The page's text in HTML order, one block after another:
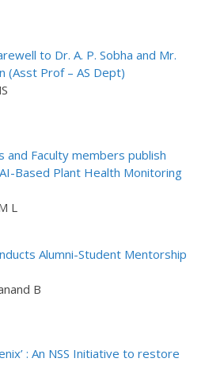
to Dr. A. P. Sobha and Mr.
(Asst Prof – AS Dept)
and Faculty members publish
Based Plant Health Monitoring
L
Alumni-Student Mentorship
B
: An NSS Initiative to restore